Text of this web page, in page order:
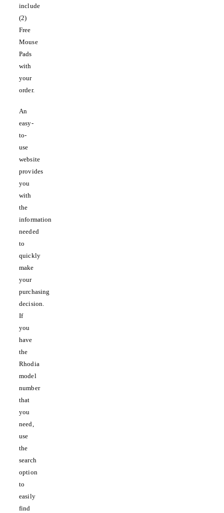
include
(2)
Free
Mouse
Pads
with
your
order.
An
easy-
to-
use
website
provides
you
with
the
information
needed
to
quickly
make
your
purchasing
decision.
If
you
have
the
Rhodia
model
number
that
you
need,
use
the
search
option
to
easily
find